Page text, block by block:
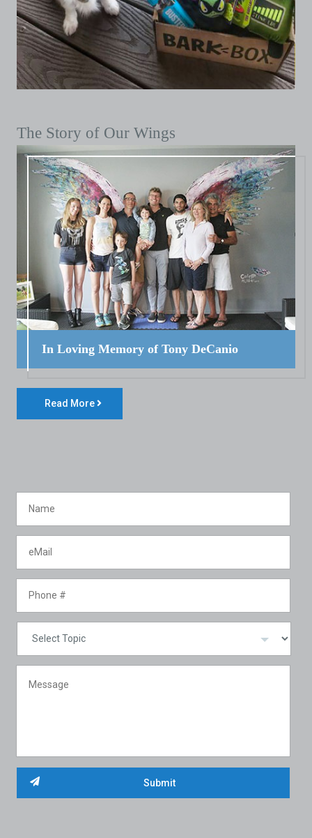
The Story of Our Wings
In Loving Memory of Tony DeCanio
Read More